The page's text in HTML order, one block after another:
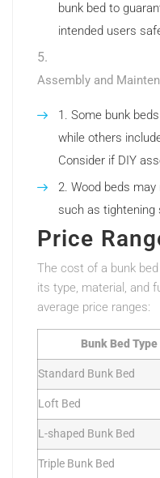
bunk bed to
intended users
Assembly and
Some bunk
while others
Consider if DIY
Wood beds
such as tightening
Price
The cost of a bunk
its type, material, and
average price ranges:
Bunk Bed Type
Standard Bunk Bed
Loft Bed
L-shaped Bunk Bed
Triple Bunk Bed